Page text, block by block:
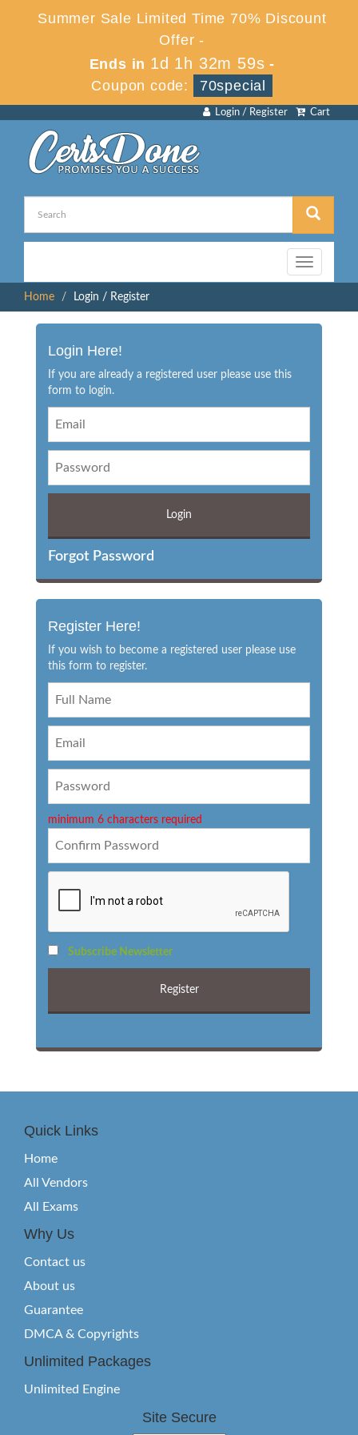
Summer Sale Limited Time 70% Discount
Offer -
Ends in 1d 1h 32m 59s -
Coupon code:
70special
Cart
Login / Register
Toggle
navigation
Home
Login / Register
Login Here!
If you are already a registered user please use this
form to login.
Forgot Password
Register Here!
If you wish to become a registered user please use
this form to register.
minimum 6 characters required
Subscribe Newsletter
Quick Links
Home
All Vendors
All Exams
Why Us
Contact us
About us
Guarantee
DMCA & Copyrights
Unlimited Packages
Unlimited Engine
Site Secure